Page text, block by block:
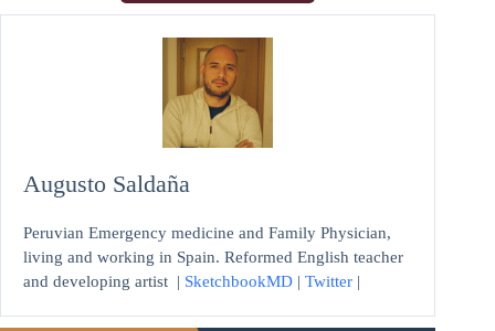
Augusto Saldaña
Peruvian Emergency medicine and Family Physician,
living and working in Spain. Reformed English teacher
and developing artist | SketchbookMD | Twitter |